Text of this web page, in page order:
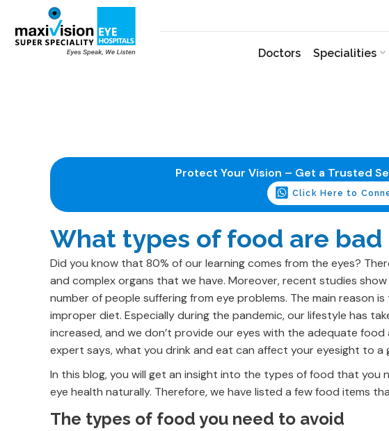
Doctors Specialities
Protect Your Vision – Get a Trusted
Click Here to
What types of food are bad
Did you know that 80% of our learning comes from the eyes?
and complex organs that we have. Moreover, recent studies
number of people suffering from eye problems. The main reason
improper diet. Especially during the pandemic, our lifestyle has
increased, and we don’t provide our eyes with the adequate
expert says, what you drink and eat can affect your eyesight to a
In this blog, you will get an insight into the types of food that you
eye health naturally. Therefore, we have listed a few food items
The types of food you need to avoid